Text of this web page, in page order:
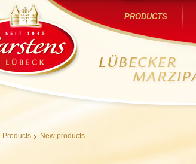
PRODUCTS
Products New products